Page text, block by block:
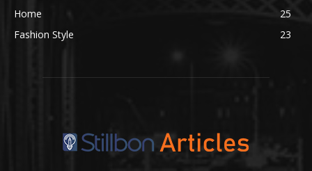
Home
25
Fashion Style
23